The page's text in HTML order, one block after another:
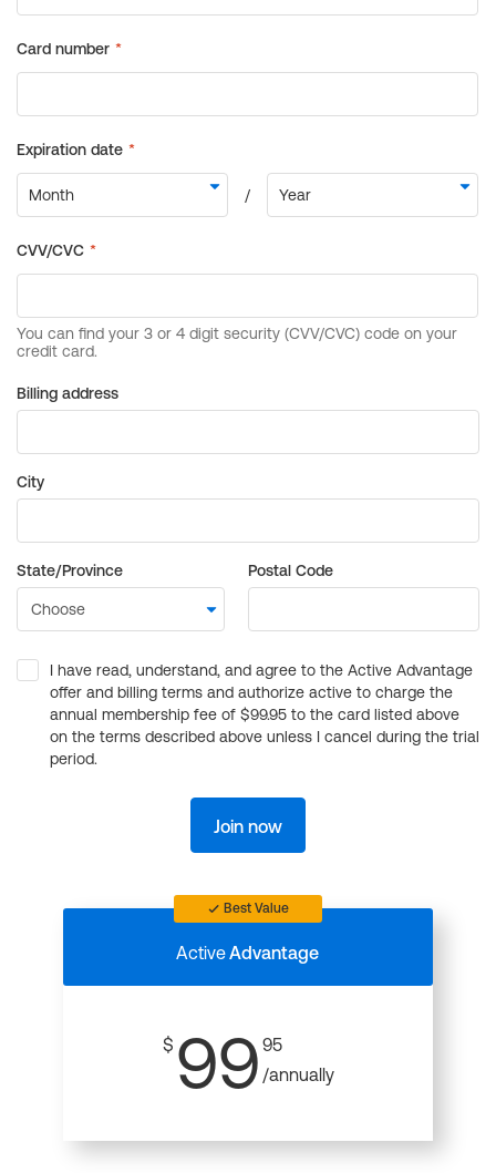
Billing address
City
State/Province Postal Code
I have read, understand, and agree to the Active Advantage
offer and billing terms and authorize active to charge the
annual membership fee of $99.95 to the card listed above
on the terms described above unless I cancel during the trial
period.
Join now
Best Value
ActiveAdvantage
$ 99 95
/annually